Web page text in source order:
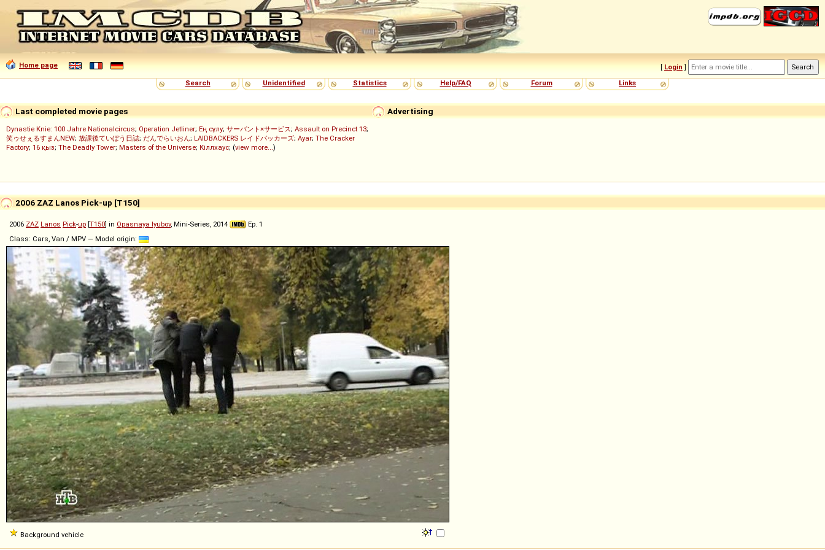
Home page [ Login ]
Search
Unidentified Statistics Help/FAQ Forum Links
Advertising
Last completed movie pages
Dynastie Knie: 100 Jahre Nationalcircus; Operation Jetliner; Ең сұлу; サーバント×サービス; Assault on Precinct 13;
笑ゥせぇるすまんNEW; 放課後ていぼう日誌; だんでらいおん; LAIDBACKERS レイドバッカーズ; Ayar; The Cracker
Factory; 16 қыз; The Deadly Tower; Masters of the Universe; Кіллхаус; (view more...)
2006 ZAZ Lanos Pick-up [T150]
2006 ZAZ Lanos Pick-up [T150] in Opasnaya lyubov, Mini-Series, 2014
Ep. 1
Class: Cars, Van / MPV — Model origin:
Background vehicle